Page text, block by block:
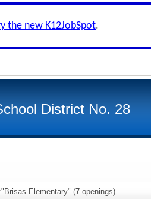
the new K12JobSpot.
District No. 28
Elementary" (7 openings)